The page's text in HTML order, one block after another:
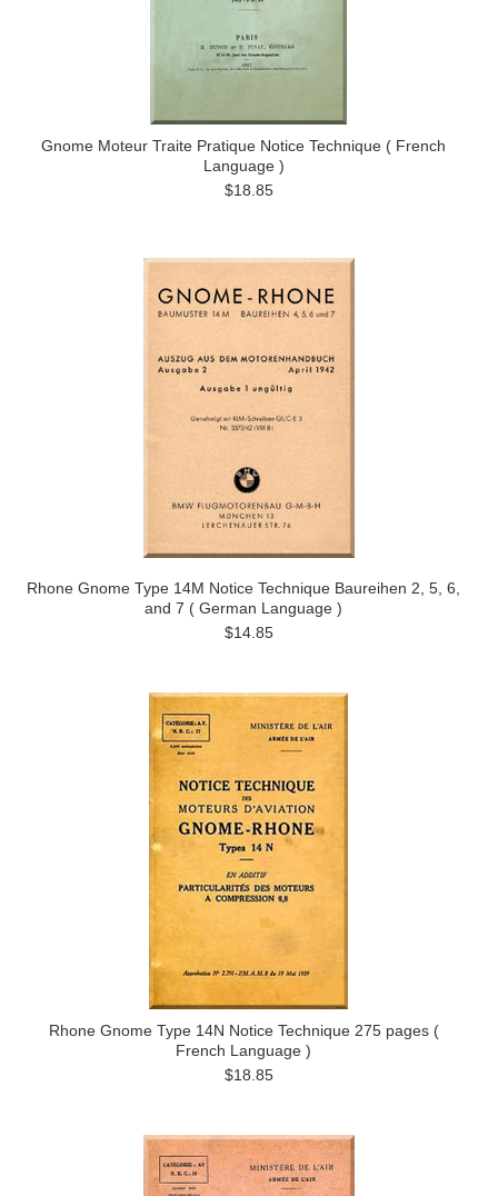
Gnome Moteur Traite Pratique Notice Technique ( French
Language )
$18.85
Rhone Gnome Type 14M Notice Technique Baureihen 2, 5, 6,
and 7 ( German Language )
$14.85
Rhone Gnome Type 14N Notice Technique 275 pages (
French Language )
$18.85